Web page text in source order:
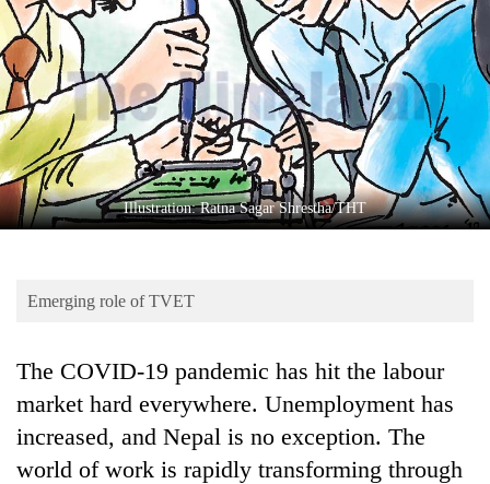
Business
World
Cup
Sports
Entertainment
Lifestyle
Blog
Health
Illustration: Ratna Sagar Shrestha/THT
Emerging role of TVET
The COVID-19 pandemic has hit the labour
market hard everywhere. Unemployment has
increased, and Nepal is no exception. The
world of work is rapidly transforming through